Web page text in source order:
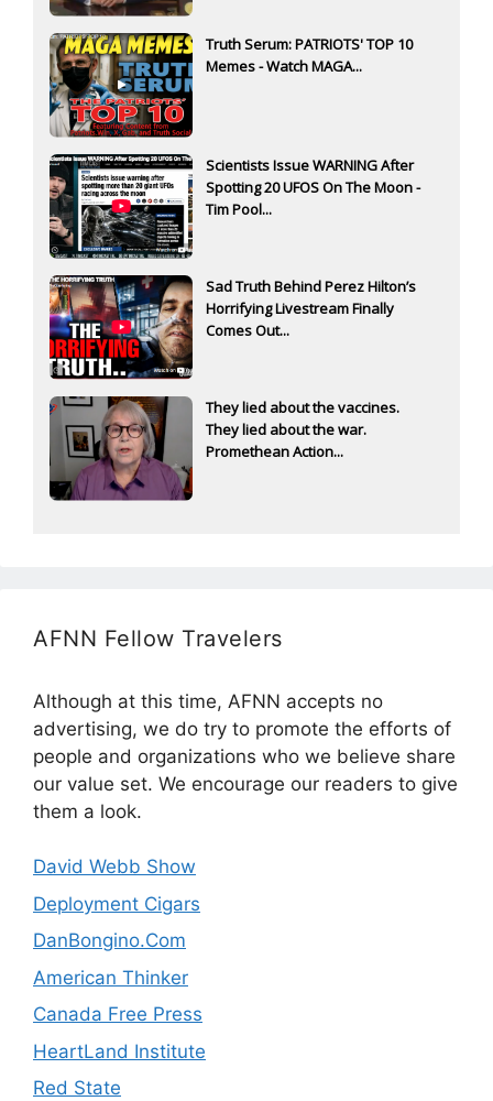
Truth Serum: PATRIOTS' TOP 10
Memes - Watch MAGA...
Scientists Issue WARNING After
Spotting 20 UFOS On The Moon -
Tim Pool...
Sad Truth Behind Perez Hilton’s
Horrifying Livestream Finally
Comes Out...
They lied about the vaccines.
They lied about the war.
Promethean Action...
AFNN Fellow Travelers
Although at this time, AFNN accepts no
advertising, we do try to promote the efforts of
people and organizations who we believe share
our value set. We encourage our readers to give
them a look.
David Webb Show
Deployment Cigars
DanBongino.Com
American Thinker
Canada Free Press
HeartLand Institute
Red State